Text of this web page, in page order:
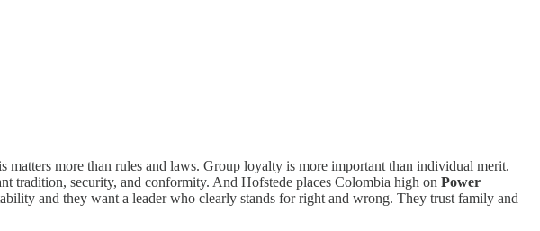
matters more than rules and laws. Group loyalty is more important than individual merit.
tradition, security, and conformity. And Hofstede places Colombia high on Power
and they want a leader who clearly stands for right and wrong. They trust family and